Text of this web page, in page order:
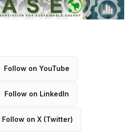
Follow on YouTube
Follow on LinkedIn
Follow on X (Twitter)